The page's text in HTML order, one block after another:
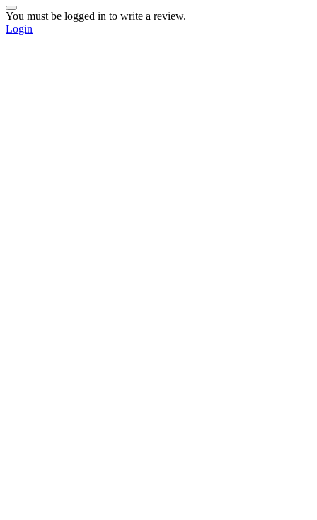
You must be logged in to write a review.
Login